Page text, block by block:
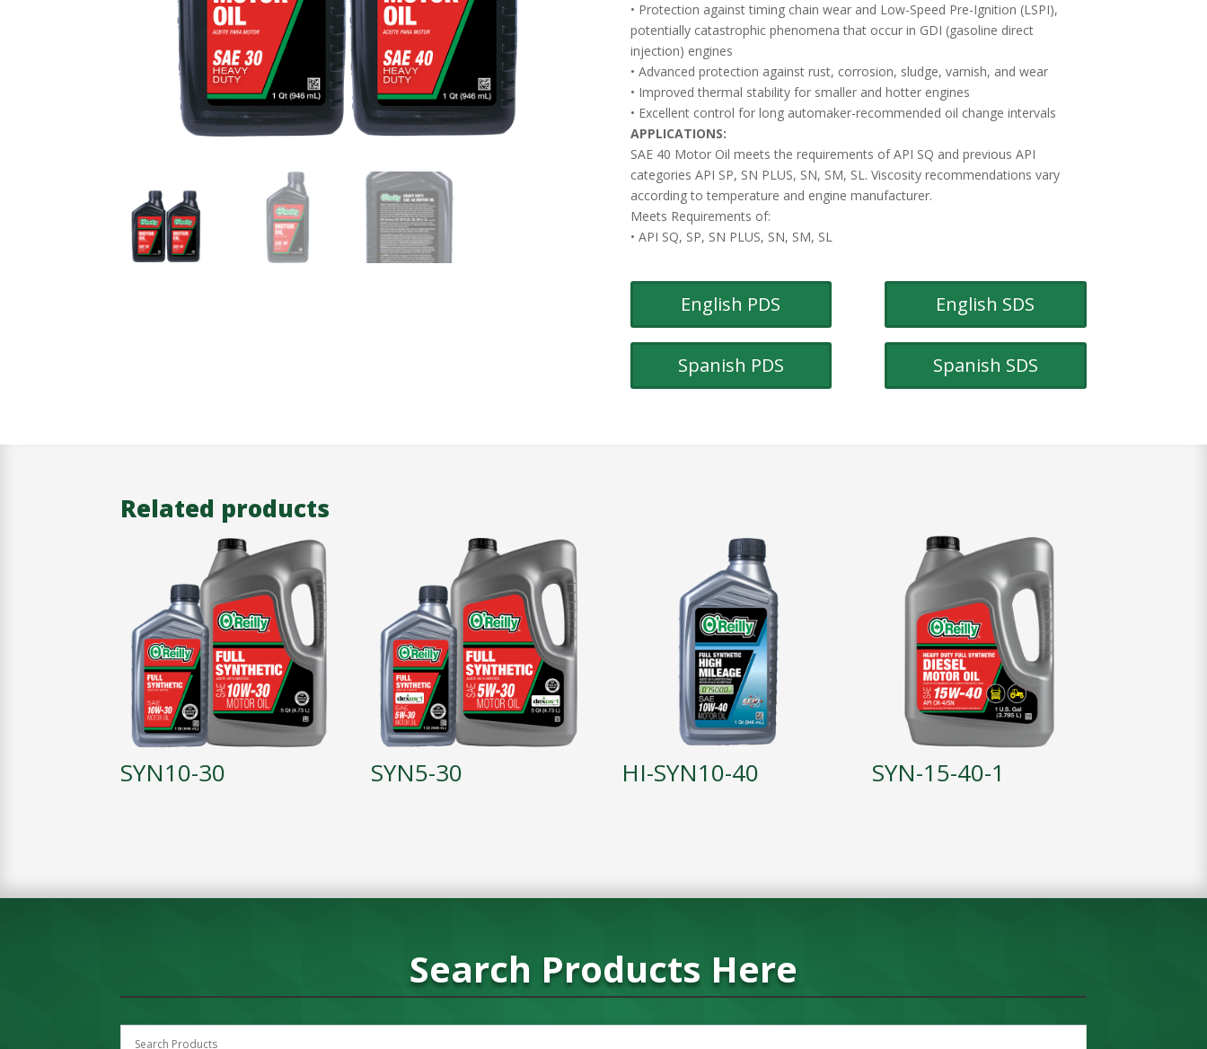
• Protection against timing chain wear and Low-Speed Pre-Ignition (LSPI),
potentially catastrophic phenomena that occur in GDI (gasoline direct
injection) engines
• Advanced protection against rust, corrosion, sludge, varnish, and wear
• Improved thermal stability for smaller and hotter engines
• Excellent control for long automaker-recommended oil change intervals
APPLICATIONS:
SAE 40 Motor Oil meets the requirements of API SQ and previous API
categories API SP, SN PLUS, SN, SM, SL. Viscosity recommendations vary
according to temperature and engine manufacturer.
Meets Requirements of:
• API SQ, SP, SN PLUS, SN, SM, SL
English PDS English SDS
Spanish PDS Spanish SDS
Related products
SYN10-30 SYN5-30 HI-SYN10-40 SYN-15-40-1
Search Products Here